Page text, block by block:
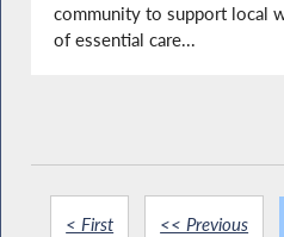
community to support local
of essential care...
< First << Previous